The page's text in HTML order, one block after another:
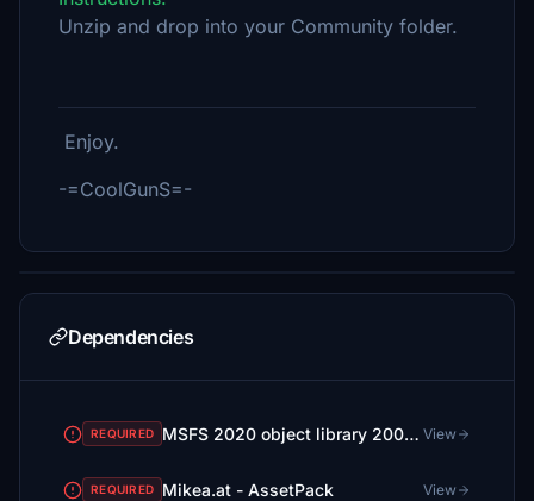
Unzip and drop into your Community folder.
Enjoy.
-=CoolGunS=-
Dependencies
REQUIRED MSFS 2020 object library 200+ models - towers hangars to cones v14-11 UPDATE View
REQUIRED Mikea.at - AssetPack View